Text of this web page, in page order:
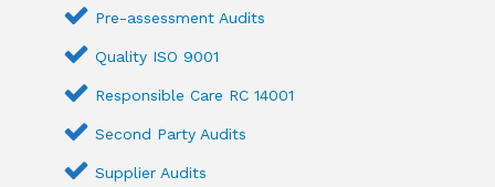
Pre-assessment Audits
Quality ISO 9001
Responsible Care RC 14001
Second Party Audits
Supplier Audits